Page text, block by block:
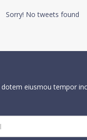
Sorry! No tweets found
dotem eiusmou tempor